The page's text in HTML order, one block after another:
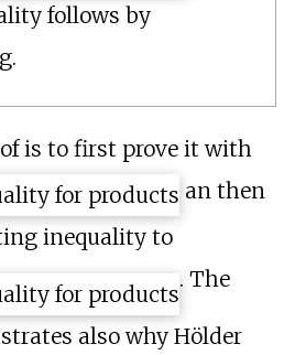
follows by
is to first prove it with
an then
inequality to
. The
also why Hölder